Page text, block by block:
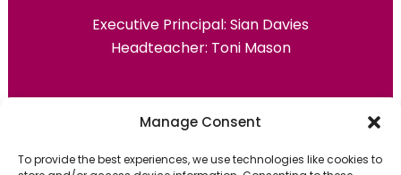
Manage Consent
To provide the best experiences, we use technologies like cookies to
Executive Principal: Sian Davies
Headteacher: Toni Mason
Primary Advantage
ThePrimary AdvantageFederation are a